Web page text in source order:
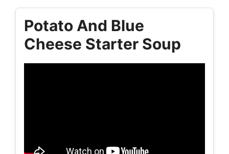
Potato And Blue
Cheese Starter Soup